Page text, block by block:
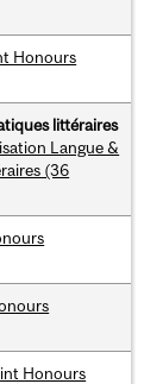
Honours
littéraires
Langue &
(36
Honours